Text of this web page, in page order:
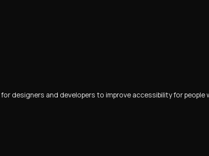
designers and developers to improve accessibility for people